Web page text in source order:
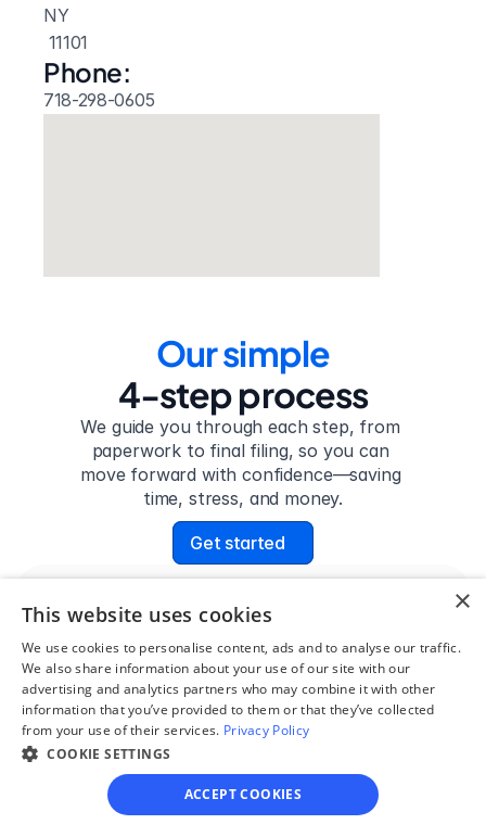
NY
11101
Phone:
718-298-0605
Our simple
4-step process
We guide you through each step, from
paperwork to final filing, so you can
move forward with confidence—saving
time, stress, and money.
Get started
Step 1
See if you qualify
Find out if you and your
circumstances are eligible
for our easy divorce
process.
×
This website uses cookies
We use cookies to personalise content, ads and to analyse our traffic.
We also share information about your use of our site with our
advertising and analytics partners who may combine it with other
information that you’ve provided to them or that they’ve collected
from your use of their services. Privacy Policy
COOKIE SETTINGS
ACCEPT COOKIES